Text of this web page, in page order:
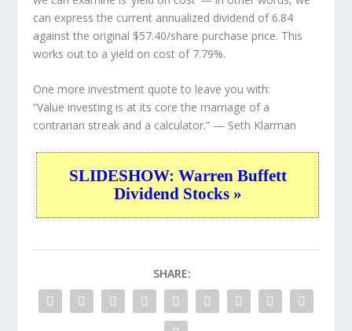
can express the current annualized dividend of 6.84
against the original $57.40/share purchase price. This
works out to a yield on cost of 7.79%.
One more investment quote to leave you with:
“Value investing is at its core the marriage of a
contrarian streak and a calculator.” — Seth Klarman
SLIDESHOW: Warren Buffett
Dividend Stocks »
SHARE: